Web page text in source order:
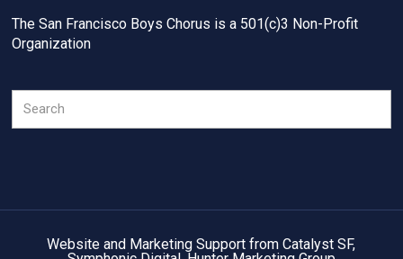
The San Francisco Boys Chorus is a 501(c)3 Non-Profit
Organization
Website and Marketing Support from Catalyst SF,